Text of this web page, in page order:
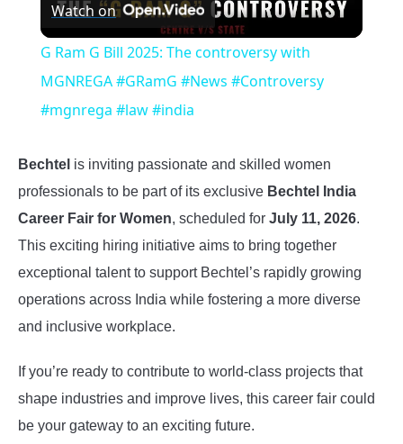
Video
Watch on
G Ram G Bill 2025: The controversy with
MGNREGA #GRamG #News #Controversy
#mgnrega #law #india
Bechtel is inviting passionate and skilled women
professionals to be part of its exclusive Bechtel India
Career Fair for Women, scheduled for July 11, 2026.
This exciting hiring initiative aims to bring together
exceptional talent to support Bechtel’s rapidly growing
operations across India while fostering a more diverse
and inclusive workplace.
If you’re ready to contribute to world-class projects that
shape industries and improve lives, this career fair could
be your gateway to an exciting future.